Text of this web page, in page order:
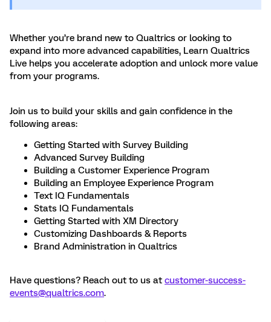
Whether you’re brand new to Qualtrics or looking to
expand into more advanced capabilities, Learn Qualtrics
Live helps you accelerate adoption and unlock more value
from your programs.
Join us to build your skills and gain confidence in the
following areas:
Getting Started with Survey Building
Advanced Survey Building
Building a Customer Experience Program
Building an Employee Experience Program
Text IQ Fundamentals
Stats IQ Fundamentals
Getting Started with XM Directory
Customizing Dashboards & Reports
Brand Administration in Qualtrics
Have questions? Reach out to us at customer-success-
events@qualtrics.com.